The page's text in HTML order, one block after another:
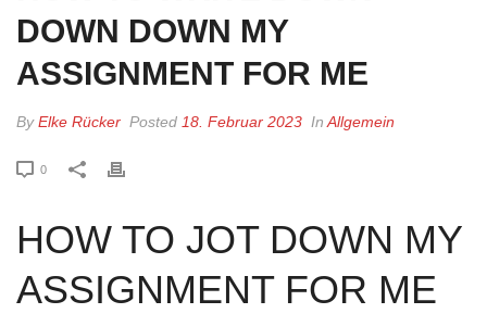
DOWN DOWN MY
ASSIGNMENT FOR ME
ByElke Rücker Posted 18. Februar 2023 In Allgemein
0
HOW TO JOT DOWN MY
ASSIGNMENT FOR ME